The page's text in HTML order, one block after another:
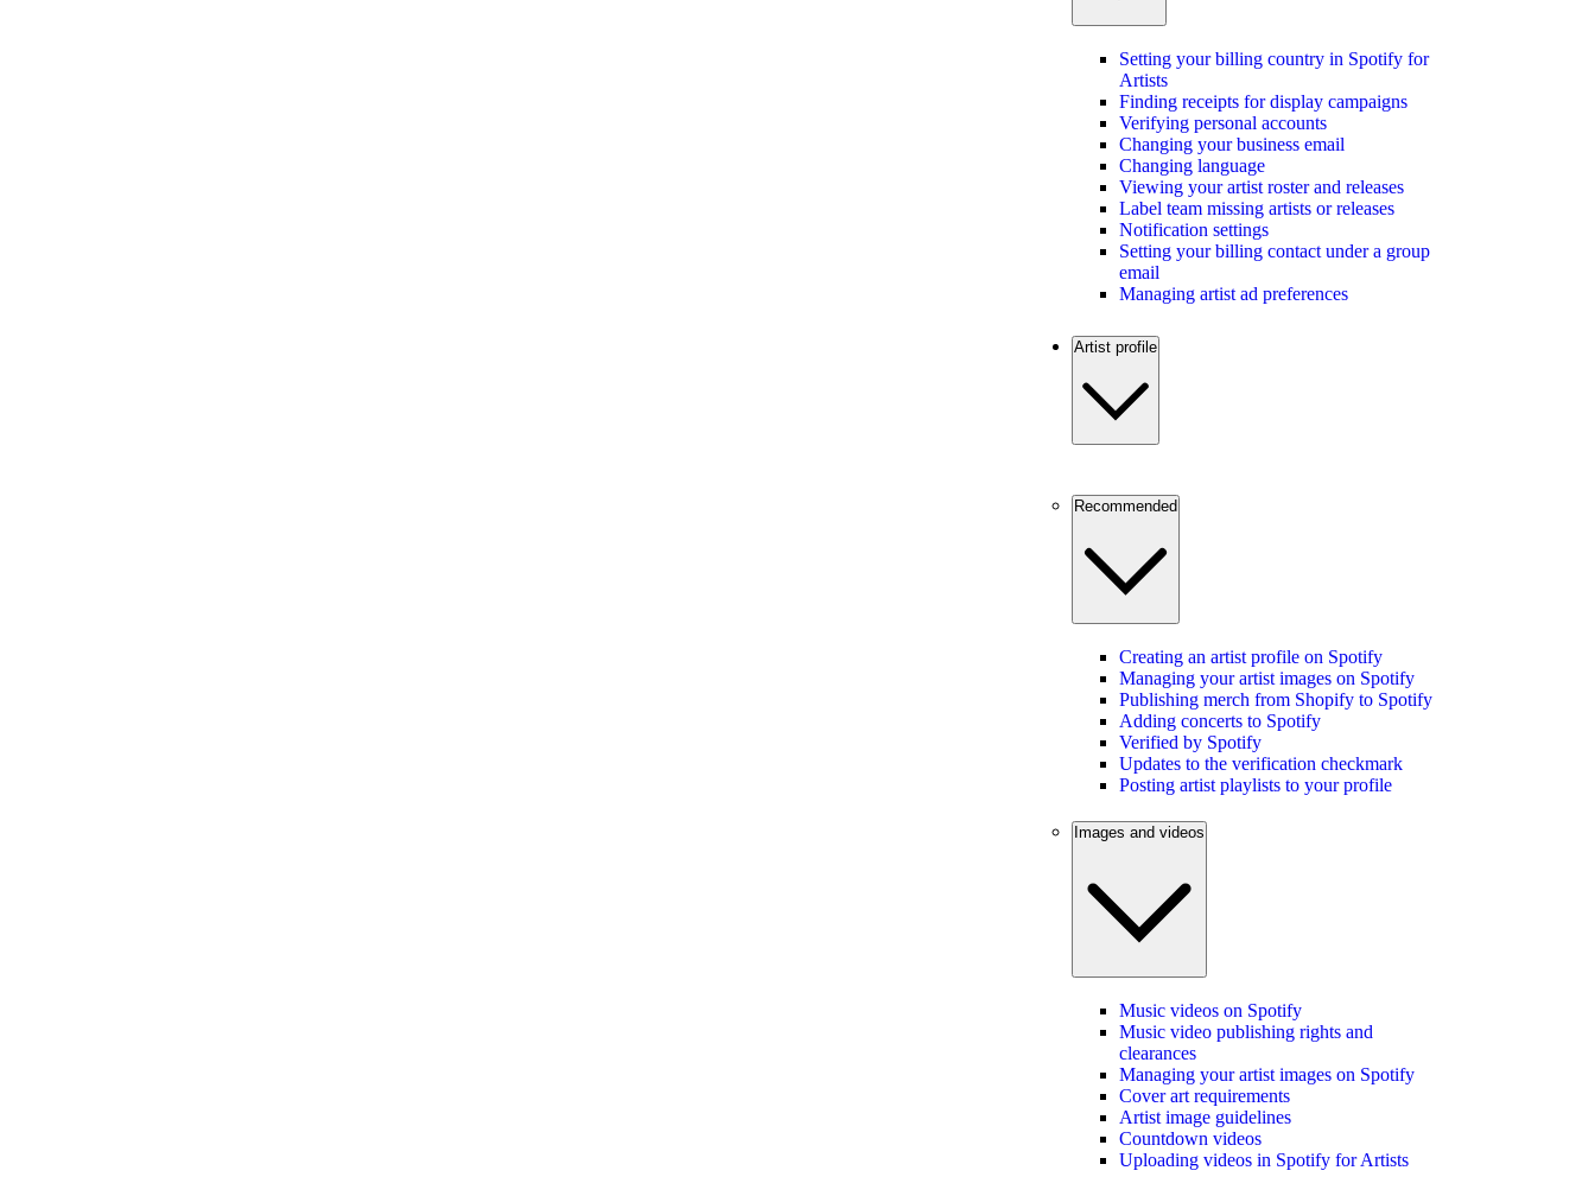
Setting your billing country in Spotify for
Artists
Finding receipts for display campaigns
Verifying personal accounts
Changing your business email
Changing language
Viewing your artist roster and releases
Label team missing artists or releases
Notification settings
Setting your billing contact under a group
email
Managing artist ad preferences
Artist profile
Recommended
Creating an artist profile on Spotify
Managing your artist images on Spotify
Publishing merch from Shopify to Spotify
Adding concerts to Spotify
Verified by Spotify
Updates to the verification checkmark
Posting artist playlists to your profile
Images and videos
Music videos on Spotify
Music video publishing rights and
clearances
Managing your artist images on Spotify
Cover art requirements
Artist image guidelines
Countdown videos
Uploading videos in Spotify for Artists